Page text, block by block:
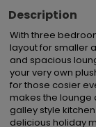
Description
With three
layout for smaller
and spacious
your very own
for those cosier
makes the lounge
galley style
delicious holiday